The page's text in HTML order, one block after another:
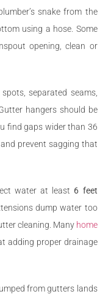
snake from the
using a hose. Some
opening, clean or
separated seams,
hangers should be
find gaps wider than 36
prevent sagging that
water at least 6 feet
dump water too
cleaning. Many home
adding proper drainage
from gutters lands